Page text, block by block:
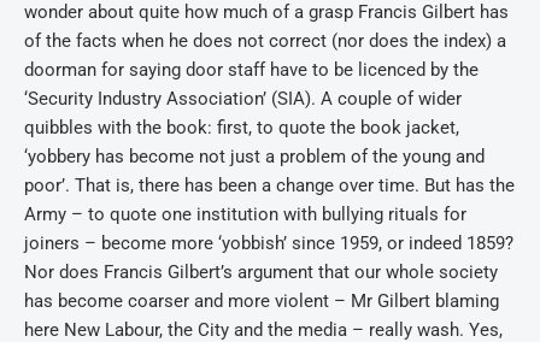
wonder about quite how much of a grasp Francis Gilbert has
of the facts when he does not correct (nor does the index) a
doorman for saying door staff have to be licenced by the
‘Security Industry Association’ (SIA). A couple of wider
quibbles with the book: first, to quote the book jacket,
‘yobbery has become not just a problem of the young and
poor’. That is, there has been a change over time. But has the
Army – to quote one institution with bullying rituals for
joiners – become more ‘yobbish’ since 1959, or indeed 1859?
Nor does Francis Gilbert’s argument that our whole society
has become coarser and more violent – Mr Gilbert blaming
here New Labour, the City and the media – really wash. Yes,